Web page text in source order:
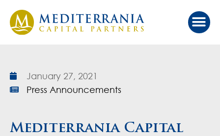
January 27, 2021
Press Announcements
Mediterrania Capital